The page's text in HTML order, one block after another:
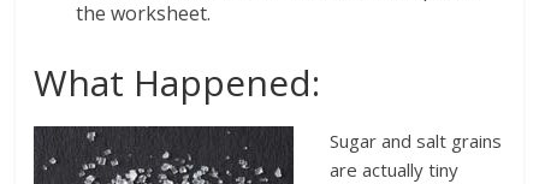
the worksheet.
What Happened:
Sugar and salt grains
are actually tiny